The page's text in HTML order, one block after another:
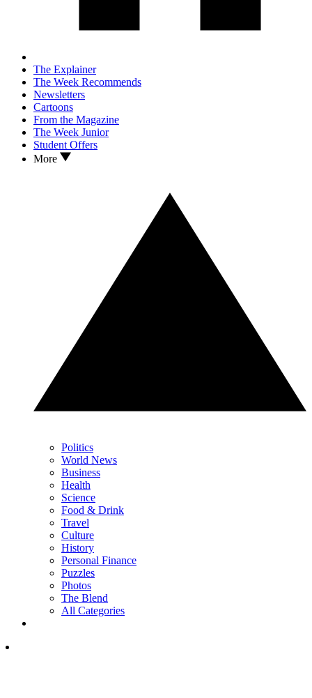
The Explainer
The Week Recommends
Newsletters
Cartoons
From the Magazine
The Week Junior
Student Offers
More
Politics
World News
Business
Health
Science
Food & Drink
Travel
Culture
History
Personal Finance
Puzzles
Photos
The Blend
All Categories